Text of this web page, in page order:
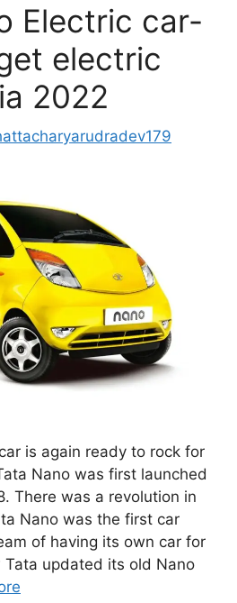
Electric car-
electric
2022
is again ready to rock for
Nano was first launched
There was a revolution in
Nano was the first car
of having its own car for
Tata updated its old Nano